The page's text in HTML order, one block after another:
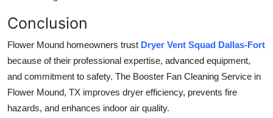
Conclusion
Flower Mound homeowners trust Dryer Vent Squad Dallas-Fort
because of their professional expertise, advanced equipment,
and commitment to safety. The Booster Fan Cleaning Service in
Flower Mound, TX improves dryer efficiency, prevents fire
hazards, and enhances indoor air quality.